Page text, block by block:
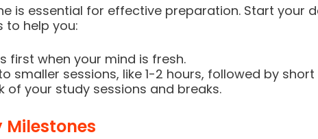
is essential for effective preparation. Start your
to help you:
first when your mind is fresh.
smaller sessions, like 1-2 hours, followed by short
of your study sessions and breaks.